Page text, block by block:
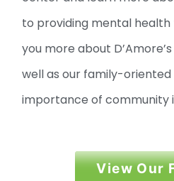
to providing mental
you more about
well as our family-
importance of community
View Our